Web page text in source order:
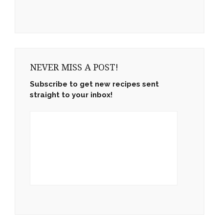
NEVER MISS A POST!
Subscribe to get new recipes sent
straight to your inbox!